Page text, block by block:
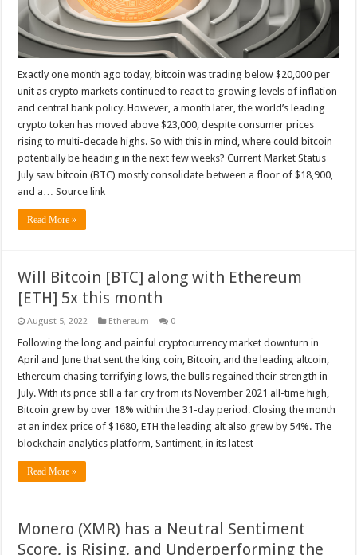
Exactly one month ago today, bitcoin was trading below $20,000 per
unit as crypto markets continued to react to growing levels of inflation
and central bank policy. However, a month later, the world’s leading
crypto token has moved above $23,000, despite consumer prices
rising to multi-decade highs. So with this in mind, where could bitcoin
potentially be heading in the next few weeks? Current Market Status
July saw bitcoin (BTC) mostly consolidate between a floor of $18,900,
and a… Source link
Read More »
Will Bitcoin [BTC] along with Ethereum
[ETH] 5x this month
August 5, 2022 Ethereum 0
Following the long and painful cryptocurrency market downturn in
April and June that sent the king coin, Bitcoin, and the leading altcoin,
Ethereum chasing terrifying lows, the bulls regained their strength in
July. With its price still a far cry from its November 2021 all-time high,
Bitcoin grew by over 18% within the 31-day period. Closing the month
at an index price of $1680, ETH the leading alt also grew by 54%. The
blockchain analytics platform, Santiment, in its latest
Read More »
Monero (XMR) has a Neutral Sentiment
Score, is Rising, and Underperforming the